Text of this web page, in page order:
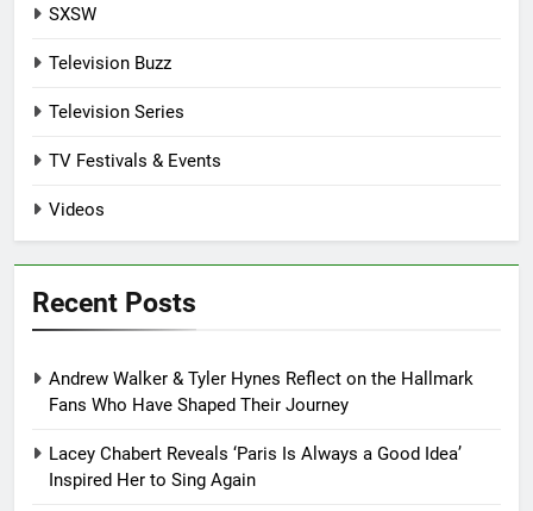
SXSW
Television Buzz
Television Series
TV Festivals & Events
Videos
Recent Posts
Andrew Walker & Tyler Hynes Reflect on the Hallmark
Fans Who Have Shaped Their Journey
Lacey Chabert Reveals ‘Paris Is Always a Good Idea’
Inspired Her to Sing Again